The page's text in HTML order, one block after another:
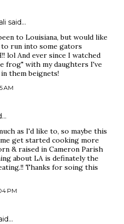
said…
to Louisiana, but would like
run into some gators
lol And ever since I watched
frog" with my daughters I've
them beignets!
AM
as I'd like to, so maybe this
get started cooking more
& raised in Cameron Parish
about LA is definately the
Thanks for soing this
PM